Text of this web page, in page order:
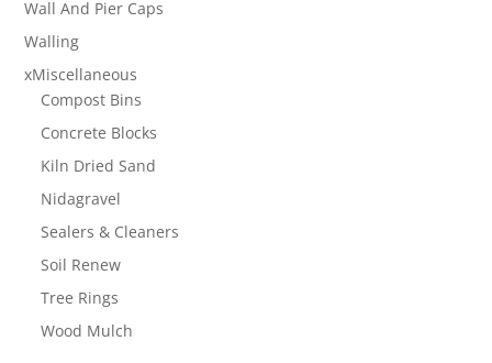
Wall And Pier Caps
Walling
xMiscellaneous
Compost Bins
Concrete Blocks
Kiln Dried Sand
Nidagravel
Sealers & Cleaners
Soil Renew
Tree Rings
Wood Mulch